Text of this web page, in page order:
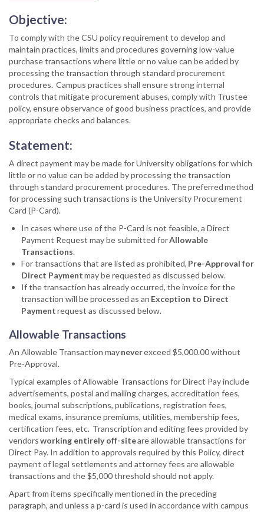
Objective:
To comply with the CSU policy requirement to develop and
maintain practices, limits and procedures governing low-value
purchase transactions where little or no value can be added by
processing the transaction through standard procurement
procedures. Campus practices shall ensure strong internal
controls that mitigate procurement abuses, comply with Trustee
policy, ensure observance of good business practices, and provide
appropriate checks and balances.
Statement:
A direct payment may be made for University obligations for which
little or no value can be added by processing the transaction
through standard procurement procedures. The preferred method
for processing such transactions is the University Procurement
Card (P-Card).
In cases where use of the P-Card is not feasible, a Direct
Payment Request may be submitted forAllowable
Transactions.
For transactions that are listed as prohibited, Pre-Approval for
Direct Paymentmay be requested as discussed below.
If the transaction has already occurred, the invoice for the
transaction will be processed as an Exception to Direct
Paymentrequest as discussed below.
Allowable Transactions
An Allowable Transaction mayneverexceed $5,000.00 without
Pre-Approval.
Typical examples of Allowable Transactions for Direct Pay include
advertisements, postal and mailing charges, accreditation fees,
books, journal subscriptions, publications, registration fees,
medical exams, insurance premiums, utilities, membership fees,
certification fees, etc. Transcription and editing fees provided by
vendorsworking entirely off-siteare allowable transactions for
Direct Pay. In addition to approvals required by this Policy, direct
payment of legal settlements and attorney fees are allowable
transactions and the $5,000 threshold should not apply.
Apart from items specifically mentioned in the preceding
paragraph, and unless a p-card is used in accordance with campus